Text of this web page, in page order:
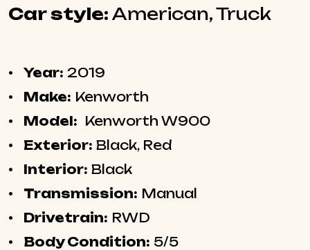
Car style: American, Truck
Year: 2019
Make: Kenworth
Model: Kenworth W900
Exterior: Black, Red
Interior: Black
Transmission: Manual
Drivetrain: RWD
Body Condition: 5/5